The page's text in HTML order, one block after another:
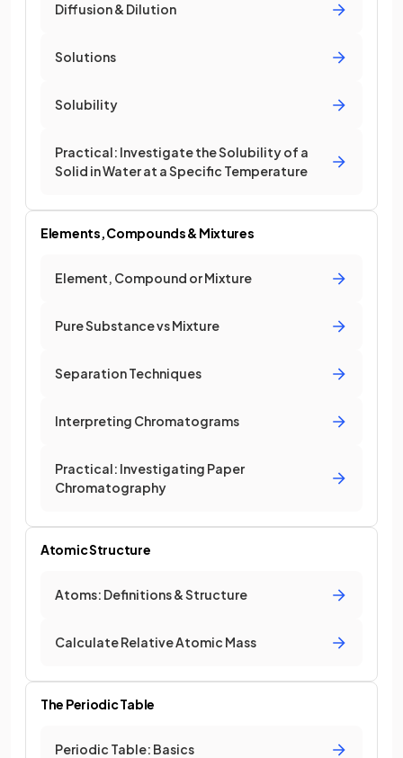
Diffusion & Dilution
Solutions
Solubility
Practical: Investigate the Solubility of a
Solid in Water at a Specific Temperature
Elements, Compounds & Mixtures
Element, Compound or Mixture
Pure Substance vs Mixture
Separation Techniques
Interpreting Chromatograms
Practical: Investigating Paper
Chromatography
Atomic Structure
Atoms: Definitions & Structure
Calculate Relative Atomic Mass
The Periodic Table
Periodic Table: Basics